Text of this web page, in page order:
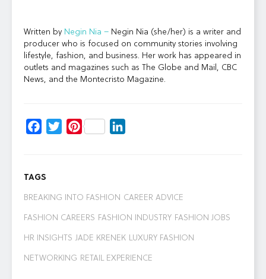
Written by Negin Nia – Negin Nia (she/her) is a writer and
producer who is focused on community stories involving
lifestyle, fashion, and business. Her work has appeared in
outlets and magazines such as The Globe and Mail, CBC
News, and the Montecristo Magazine.
Facebook
TwitterPinterest
TAGS
BREAKING INTO FASHION CAREER ADVICE
FASHION CAREERS FASHION INDUSTRY FASHION JOBS
HR INSIGHTS JADE KRENEK LUXURY FASHION
NETWORKING RETAIL EXPERIENCE